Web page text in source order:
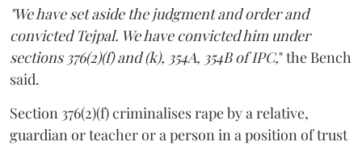
"We have set aside the judgment and order and
convicted Tejpal. We have convicted him under
sections 376(2)(f) and (k), 354A, 354B of IPC," the Bench
said.
Section 376(2)(f) criminalises rape by a relative,
guardian or teacher or a person in a position of trust